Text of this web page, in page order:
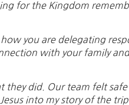
for the Kingdom
you are delegating
with your family
they did. Our team felt
into my story of the